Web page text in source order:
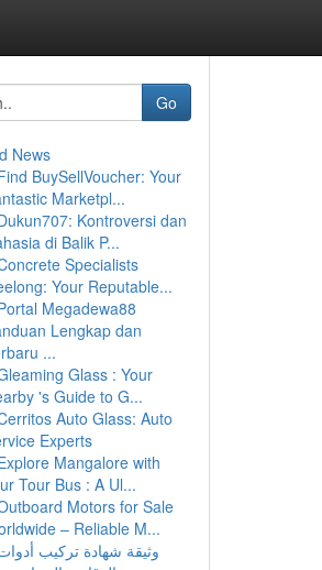
Go
News
BuySellVoucher: Your
Marketpl...
Kontroversi dan
di Balik P...
Specialists
Your Reputable...
Megadewa88
Lengkap dan
...
Glass : Your
's Guide to G...
Auto Glass: Auto
Experts
Mangalore with
Tour Bus : A Ul...
Motors for Sale
– Reliable M...
وثيقة شهادة تركيب